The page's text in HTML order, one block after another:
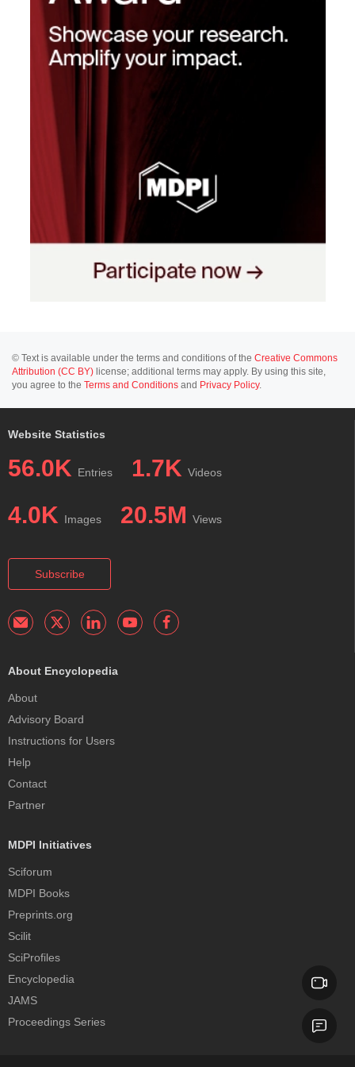
© Text is available under the terms and conditions of the Creative Commons
Attribution (CC BY) license; additional terms may apply. By using this site,
you agree to the Terms and Conditions and Privacy Policy.
Website Statistics
56.0K Entries 1.7K Videos
4.0K Images 20.5M Views
Subscribe
About Encyclopedia
About
Advisory Board
Instructions for Users
Help
Contact
Partner
MDPI Initiatives
Sciforum
MDPI Books
Preprints.org
Scilit
SciProfiles
Encyclopedia
JAMS
Proceedings Series